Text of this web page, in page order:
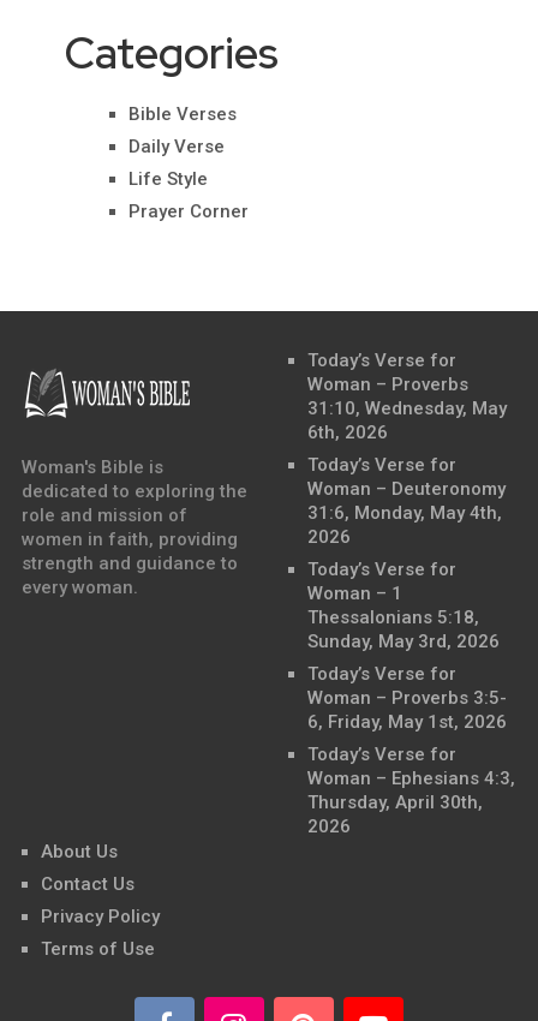
Categories
Bible Verses
Daily Verse
Life Style
Prayer Corner
Woman's Bible is
dedicated to exploring the
role and mission of
women in faith, providing
strength and guidance to
every woman.
Today’s Verse for
Woman – Proverbs
31:10, Wednesday, May
6th, 2026
Today’s Verse for
Woman – Deuteronomy
31:6, Monday, May 4th,
2026
Today’s Verse for
Woman – 1
Thessalonians 5:18,
Sunday, May 3rd, 2026
Today’s Verse for
Woman – Proverbs 3:5-
6, Friday, May 1st, 2026
Today’s Verse for
Woman – Ephesians 4:3,
Thursday, April 30th,
2026
About Us
Contact Us
Privacy Policy
Terms of Use